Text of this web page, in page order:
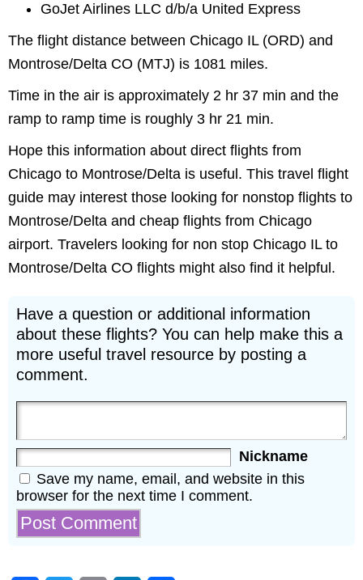
GoJet Airlines LLC d/b/a United Express
The flight distance between Chicago IL (ORD) and
Montrose/Delta CO (MTJ) is 1081 miles.
Time in the air is approximately 2 hr 37 min and the
ramp to ramp time is roughly 3 hr 21 min.
Hope this information about direct flights from
Chicago to Montrose/Delta is useful. This travel flight
guide may interest those looking for nonstop flights to
Montrose/Delta and cheap flights from Chicago
airport. Travelers looking for non stop Chicago IL to
Montrose/Delta CO flights might also find it helpful.
Have a question or additional information
about these flights? You can help make this a
more useful travel resource by posting a
comment.
Nickname
Save my name, email, and website in this
browser for the next time I comment.